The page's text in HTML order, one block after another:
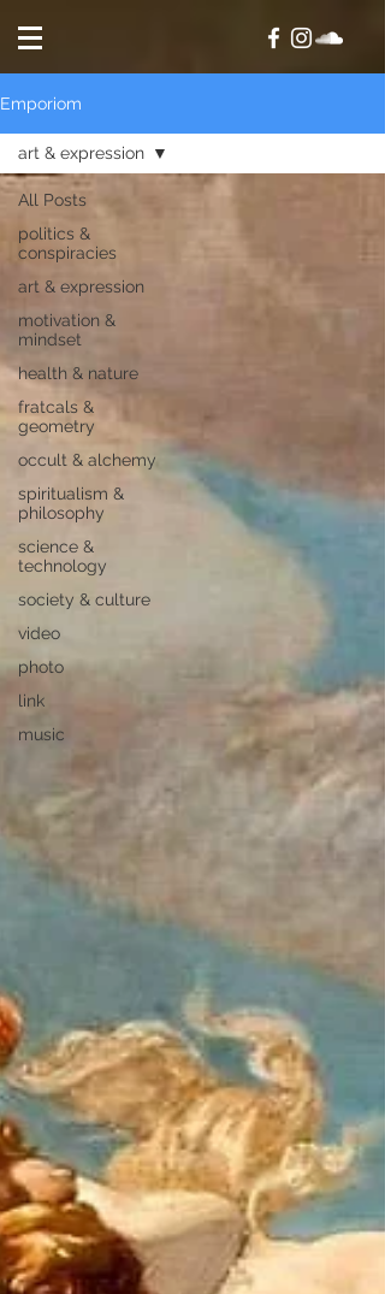
Emporiom
All Posts
politics &
conspiracies
art & expression
motivation &
mindset
health & nature
fratcals &
geometry
occult & alchemy
spiritualism &
philosophy
science &
technology
society & culture
video
photo
link
music
art & expression